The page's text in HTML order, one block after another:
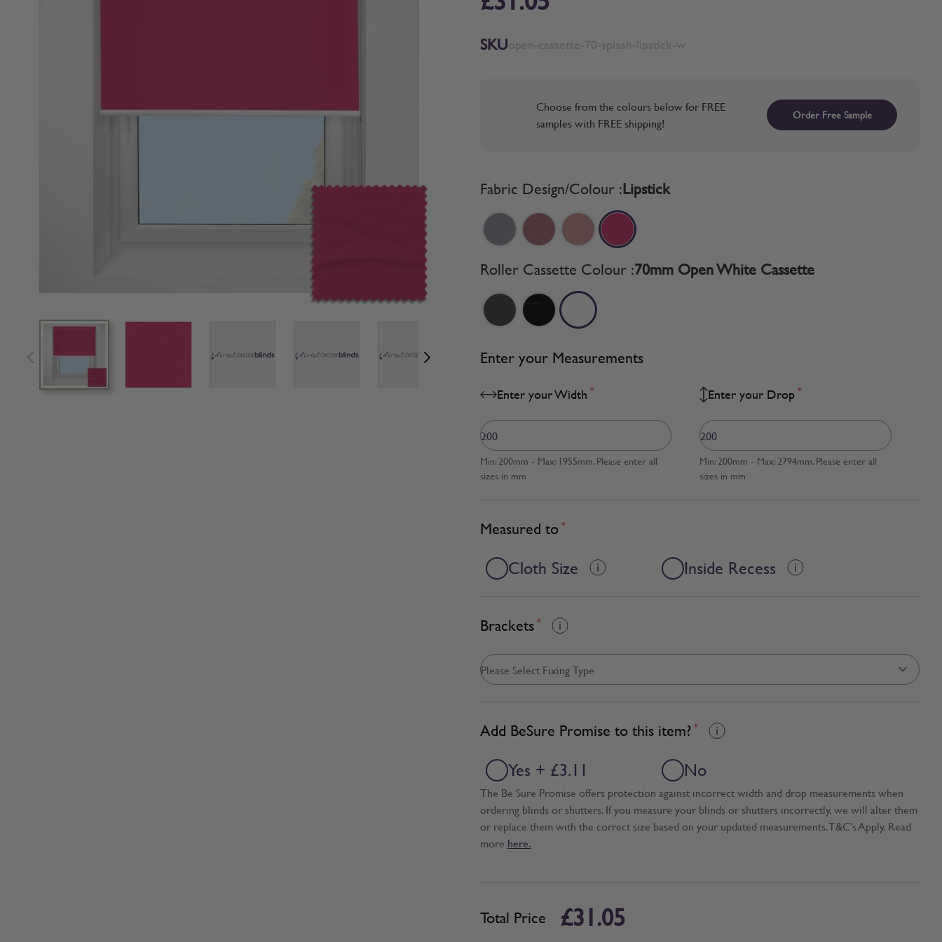
View larger image View larger imageView larger image
SKU
Choose from the colours below for FREE
samples with FREE shipping!
Order Free Sample
Fabric Design/Colour :Lipstick
Roller Cassette Colour :70mm Open White Cassette
Enter your Measurements
Enter your Width *
Min: 200mm - Max: 1955mm. Please enter all
sizes in mm
Enter your Drop *
Min: 200mm - Max: 2794mm. Please enter all
sizes in mm
Measured to *
Cloth Size Inside Recess
Brackets *
Add BeSure Promise to this item? *
Yes + £3.11 No
The Be Sure Promise offers protection against incorrect width and drop measurements when
ordering blinds or shutters. If you measure your blinds or shutters incorrectly, we will alter them
or replace them with the correct size based on your updated measurements. T&C's Apply. Read
more here.
Total Price £31.05